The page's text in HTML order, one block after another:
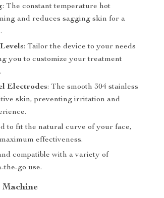
: The constant temperature hot
and reduces sagging skin for a
: Tailor the device to your needs
you to customize your treatment
Electrodes: The smooth 304 stainless
skin, preventing irritation and
to fit the natural curve of your face,
effectiveness.
compatible with a variety of
the-go use.